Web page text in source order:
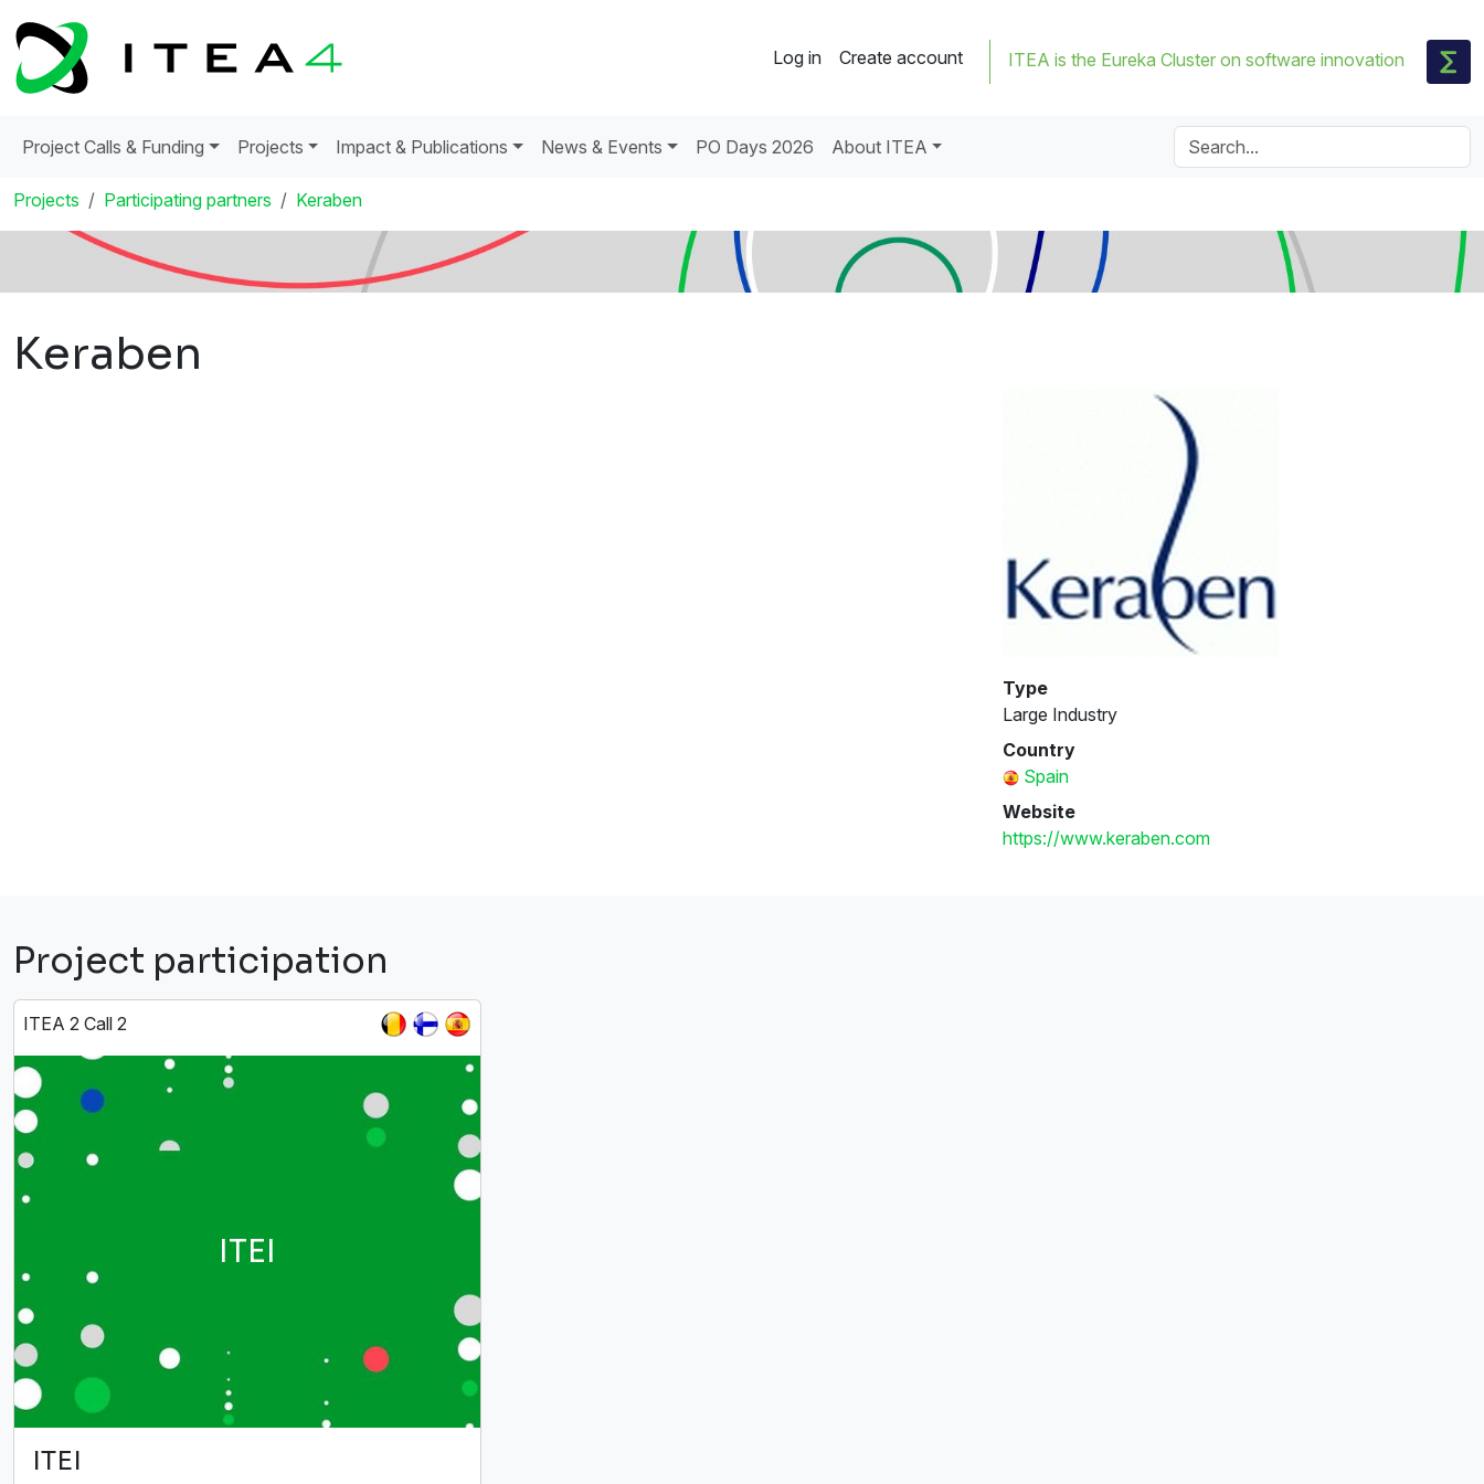
Log in Create account ITEA is the Eureka Cluster on software innovation
Project Calls & Funding Projects Impact & Publications News & Events PO Days 2026 About ITEA
Projects Participating partners Keraben
Keraben
Type
Large Industry
Country
Spain
Website
https://www.keraben.com
Project participation
ITEA 2 Call 2
ITEI
ITEI